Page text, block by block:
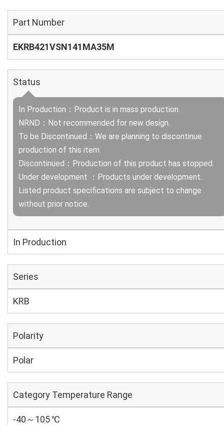
Part Number
EKRB421VSN141MA35M
Status
In Production：Product is in mass production.
NRND：Not recommended for new design.
To be Discontinued：We are planning to discontinue
production of this item.
Discontinued：Production of this product has stopped.
Under development ：Products under development.
Listed product specifications are subject to change
without prior notice.
In Production
Series
KRB
Polarity
Polar
Category Temperature Range
-40～105 ℃